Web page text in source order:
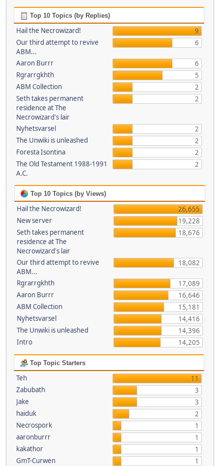
Top 10 Topics (by Replies)
Hail the Necrowizard!
9
Our third attempt to revive
ABM...
6
Aaron Burrr
6
Rgrarrgkhth
5
ABM Collection
2
Seth takes permanent
residence at The
Necrowizard's lair
2
Nyhetsvarsel
2
The Unwiki is unleashed
2
Foresta Isontina
2
The Old Testament 1988-1991
A.C.
2
Top 10 Topics (by Views)
Hail the Necrowizard!
26,655
New server
19,228
Seth takes permanent
residence at The
Necrowizard's lair
18,676
Our third attempt to revive
ABM...
18,082
Rgrarrgkhth
17,089
Aaron Burrr
16,646
ABM Collection
15,181
Nyhetsvarsel
14,416
The Unwiki is unleashed
14,396
Intro
14,205
Top Topic Starters
Teh
11
Zabubath
3
Jake
3
haiduk
2
Necrospork
1
aaronburrr
1
kakathor
1
GmT-Curwen
1